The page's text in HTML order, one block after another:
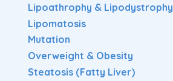
Lipoathrophy & Lipodystrophy
Lipomatosis
Mutation
Overweight & Obesity
Steatosis (Fatty Liver)